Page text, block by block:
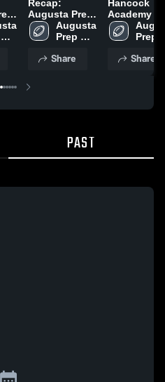
Recap:
Augusta Prep
Day vs.
Gatewood
Augusta
Prep
High
Share
Hancock
Academy
Prep
High
Share
PAST